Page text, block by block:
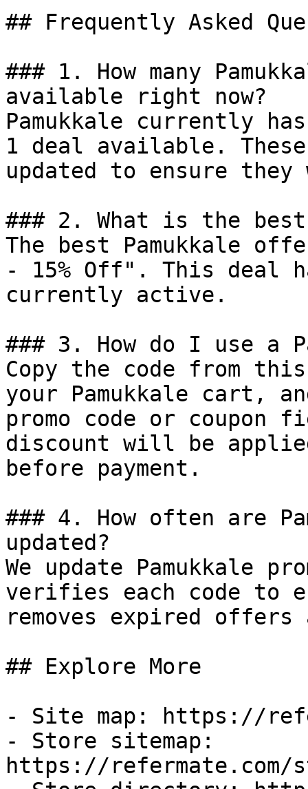
## Frequently Asked
### 1. How many
available right now?
Pamukkale currently
1 deal available.
updated to ensure
### 2. What is the best
The best Pamukkale
- 15% Off". This deal
currently active.
### 3. How do I use a
Copy the code from
your Pamukkale cart,
promo code or coupon
discount will be
before payment.
### 4. How often are
updated?
We update Pamukkale
verifies each code to
removes expired
## Explore More
- Site map: https://
- Store sitemap:
https://refermate.com/